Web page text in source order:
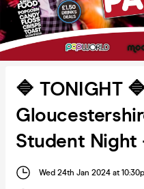
🔷 TONIGHT
Student Night
Wed 24th Jan 2024 at